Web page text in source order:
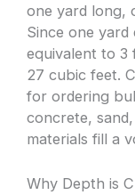
one yard long,
Since one
equivalent to 3
27 cubic feet.
for ordering
concrete,
materials fill a
Why Depth is